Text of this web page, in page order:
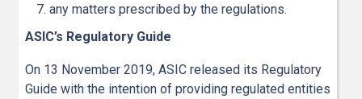
any matters prescribed by the regulations.
ASIC’s Regulatory Guide
On 13 November 2019, ASIC released its Regulatory
Guide with the intention of providing regulated entities